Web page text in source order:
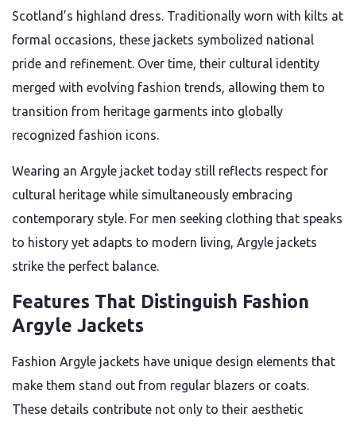
Scotland’s highland dress. Traditionally worn with kilts at
formal occasions, these jackets symbolized national
pride and refinement. Over time, their cultural identity
merged with evolving fashion trends, allowing them to
transition from heritage garments into globally
recognized fashion icons.
Wearing an Argyle jacket today still reflects respect for
cultural heritage while simultaneously embracing
contemporary style. For men seeking clothing that speaks
to history yet adapts to modern living, Argyle jackets
strike the perfect balance.
Features That Distinguish Fashion
Argyle Jackets
Fashion Argyle jackets have unique design elements that
make them stand out from regular blazers or coats.
These details contribute not only to their aesthetic